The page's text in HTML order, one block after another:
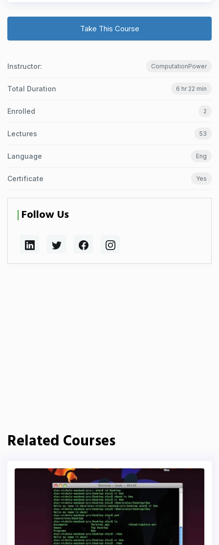
Take This Course
Instructor: ComputationPower
Total Duration 6 hr 22 min
Enrolled 2
Lectures 53
Language Eng
Certificate Yes
Follow Us
Related Courses